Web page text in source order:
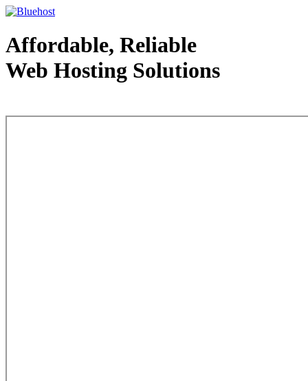
Affordable, Reliable
Web Hosting Solutions